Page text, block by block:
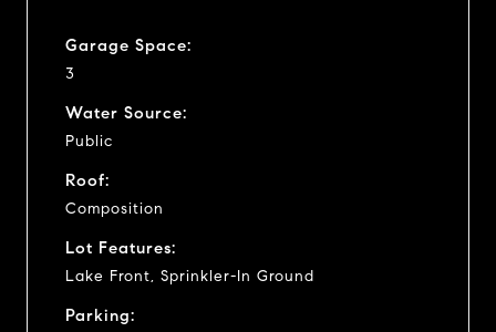
Garage Space:
3
Water Source:
Public
Roof:
Composition
Lot Features:
Lake Front, Sprinkler-In Ground
Parking: